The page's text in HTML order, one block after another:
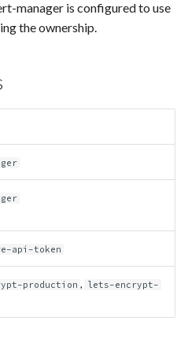
manager is configured to use
the ownership.
api-token
production , lets-encrypt-